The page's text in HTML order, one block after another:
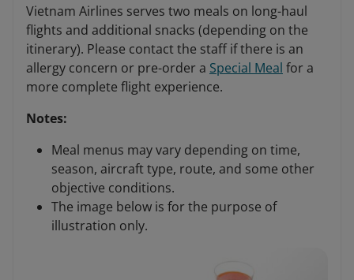
Vietnam Airlines serves two meals on long-haul
flights and additional snacks (depending on the
itinerary). Please contact the staff if there is an
allergy concern or pre-order a Special Meal for a
more complete flight experience.
Notes:
Meal menus may vary depending on time,
season, aircraft type, route, and some other
objective conditions.
The image below is for the purpose of
illustration only.